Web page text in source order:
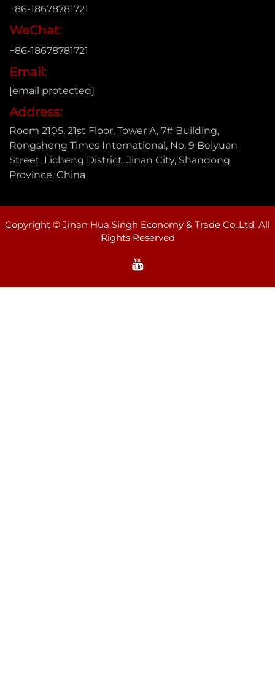
+86-18678781721
WeChat:
+86-18678781721
Email:
[email protected]
Address:
Room 2105, 21st Floor, Tower A, 7# Building,
Rongsheng Times International, No. 9 Beiyuan
Street, Licheng District, Jinan City, Shandong
Province, China
Copyright © Jinan Hua Singh Economy & Trade Co.,Ltd. All
Rights Reserved